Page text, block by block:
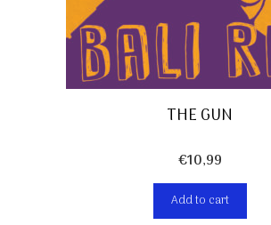
THE GUN
€10,99
Add to cart